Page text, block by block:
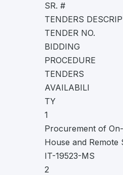
SR. #
TENDERS
TENDER NO.
BIDDING
PROCEDURE
TENDERS
AVAILABILI
TY
1
Procurement of
House and Remote
IT-19523-MS
2